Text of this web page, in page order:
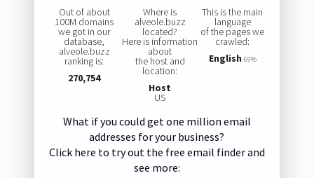
Out of about
100M domains
we got in our
database,
alveole.buzz
ranking is:
270,754
Where is
alveole.buzz
located?
Here is information
about
the host and
location:
Host
US
This is the main
language
of the pages we
crawled:
English 69%
What if you could get one million email
addresses for your business?
Click here to try out the free email finder and
see more: